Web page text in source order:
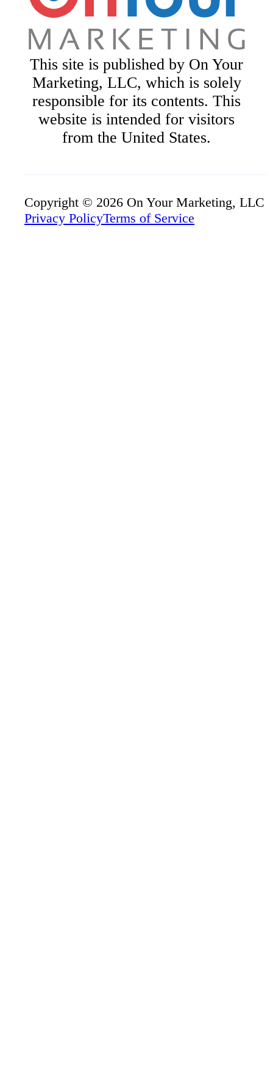
This site is published by On Your
Marketing, LLC, which is solely
responsible for its contents. This
website is intended for visitors
from the United States.
Copyright © 2026 On Your Marketing, LLC
Privacy PolicyTerms of Service